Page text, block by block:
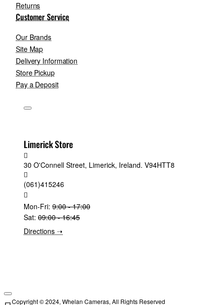
Returns
Customer Service
Our Brands
Site Map
Delivery Information
Store Pickup
Pay a Deposit
Limerick Store
30 O'Connell Street, Limerick, Ireland. V94HTT8
(061)415246
Mon-Fri: 9:00 - 17:00
Sat: 09:00 - 16:45
Directions ➝
Copyright © 2024, Whelan Cameras, All Rights Reserved